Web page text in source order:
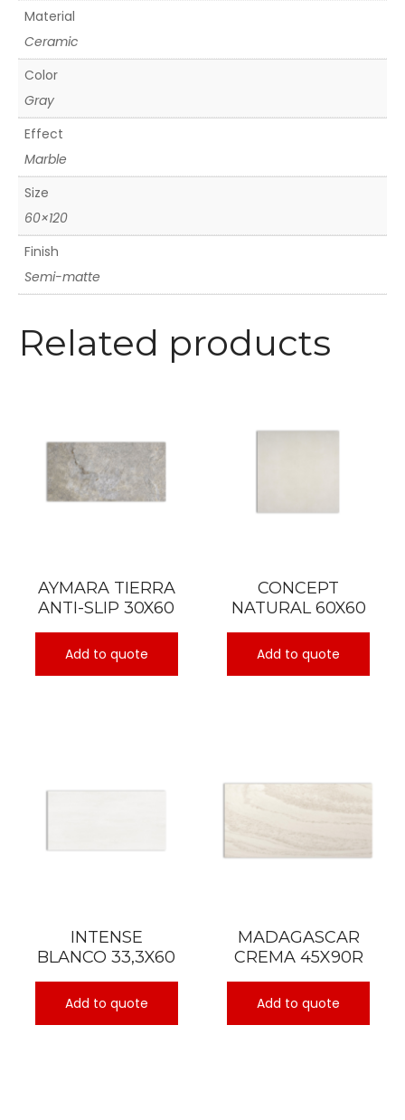
Material
Ceramic
Color
Gray
Effect
Marble
Size
60×120
Finish
Semi-matte
Related products
AYMARA TIERRA
ANTI-SLIP 30X60
Add to quote
CONCEPT
NATURAL 60X60
Add to quote
INTENSE
BLANCO 33,3X60
Add to quote
MADAGASCAR
CREMA 45X90R
Add to quote